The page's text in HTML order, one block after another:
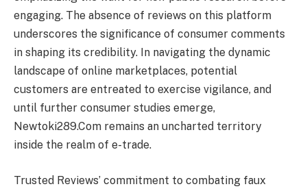
engaging. The absence of reviews on this platform
underscores the significance of consumer comments
in shaping its credibility. In navigating the dynamic
landscape of online marketplaces, potential
customers are entreated to exercise vigilance, and
until further consumer studies emerge,
Newtoki289.Com remains an uncharted territory
inside the realm of e-trade.
Trusted Reviews’ commitment to combating faux